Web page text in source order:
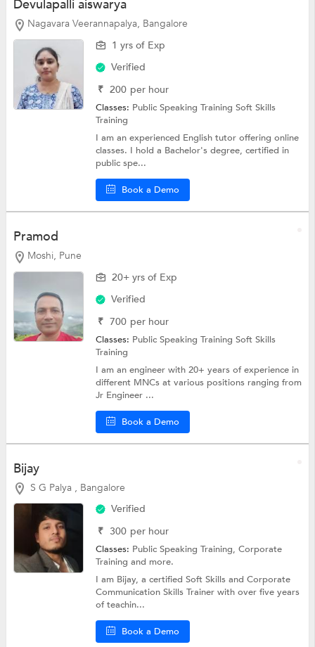
Devulapalli aiswarya
Nagavara Veerannapalya, Bangalore
1 yrs of Exp
Verified
₹ 200 per hour
Classes: Public Speaking TrainingSoft Skills
Training
I am an experienced English tutor offering online
classes. I hold a Bachelor's degree, certified in
public spe...
Book a Demo
Pramod
Moshi, Pune
20+ yrs of Exp
Verified
₹ 700 per hour
Classes: Public Speaking TrainingSoft Skills
Training
I am an engineer with 20+ years of experience in
different MNCs at various positions ranging from
Jr Engineer ...
Book a Demo
Bijay
S G Palya , Bangalore
Verified
₹ 300 per hour
Classes: Public Speaking Training,Corporate
Trainingand more.
I am Bijay, a certified Soft Skills and Corporate
Communication Skills Trainer with over five years
of teachin...
Book a Demo